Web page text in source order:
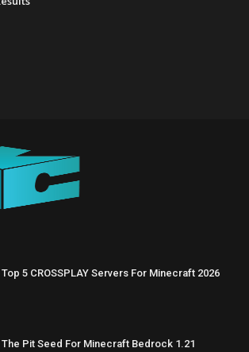
Top 5 CROSSPLAY Servers For Minecraft 2026
The Pit Seed For Minecraft Bedrock 1.21